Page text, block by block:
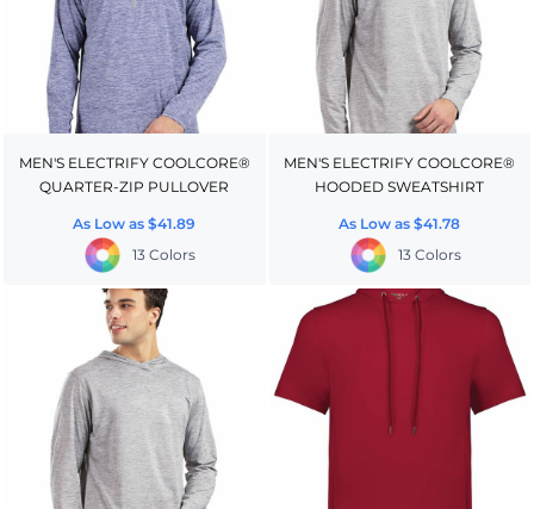
MEN'S ELECTRIFY COOLCORE®
QUARTER-ZIP PULLOVER
As Low as$41.89
13 Colors
MEN'S ELECTRIFY COOLCORE®
HOODED SWEATSHIRT
As Low as$41.78
13 Colors